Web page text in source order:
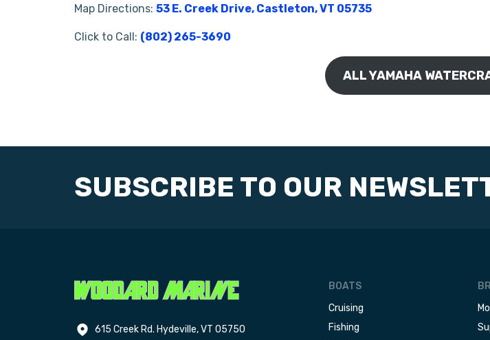
Map Directions: 53 E. Creek Drive, Castleton, VT 05735
Click to Call: (802) 265-3690
ALL YAMAHA
SUBSCRIBE TO OUR
615 Creek Rd. Hydeville, VT 05750
BOATS
Cruising
Fishing